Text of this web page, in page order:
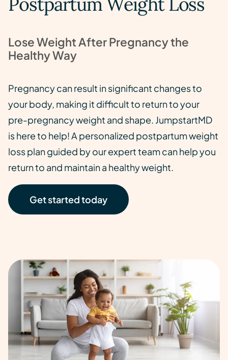
Lose Weight After Pregnancy the
Healthy Way
Pregnancy can result in significant changes to
your body, making it difficult to return to your
pre-pregnancy weight and shape. JumpstartMD
is here to help! A personalized postpartum weight
loss plan guided by our expert team can help you
return to and maintain a healthy weight.
Get started today